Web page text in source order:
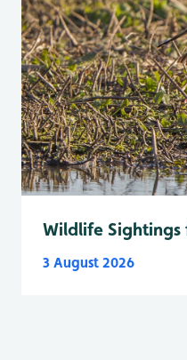
Wildlife Sightings
3 August 2026